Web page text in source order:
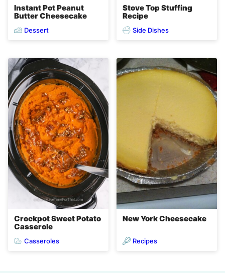
Instant Pot Peanut
Butter Cheesecake
Dessert
Stove Top Stuffing
Recipe
Side Dishes
Crockpot Sweet Potato
Casserole
Casseroles
New York Cheesecake
Recipes